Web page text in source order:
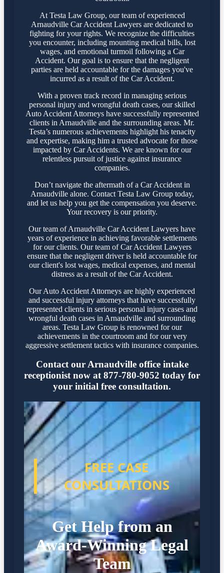
At Testa Law Group, our team of experienced
Arnaudville Car Accident Lawyers are dedicated to
fighting for your rights. We recognize the difficulties
you encounter, including mounting medical bills, lost
wages, and emotional turmoil following a Car
Accident. Our goal is to ensure that the negligent
parties are held accountable for the damages you've
incurred as a result of the Car Accident.
With a proven track record in managing serious
personal injury and wrongful death cases, our skilled
Auto Accident Attorneys have successfully represented
clients in Arnaudville and the surrounding areas. Mr.
Testa’s numerous achievements highlight his tenacity
and expertise, making him a trusted advocate for those
impacted by Car Accidents. We are known for our
relentless pursuit of justice against insurance
companies.
Don’t navigate the aftermath of a Car Accident in
Arnaudville alone. Contact Testa Law Group today,
and let us help you get the compensation you deserve.
Your recovery is our priority.
Our team of Arnaudville Car Accident Lawyers have
years of experience in achieving favorable settlements
for our clients. Our team of Car Accident Lawyers
ensure that the negligent driver is held accountable for
our client's lost wages, medical expenses, and mental
distress as a result of the Car Accident.
Our Auto Accident Attorneys are highly experienced
and successful injury attorneys that have successfully
represented clients in serious personal injury cases and
wrongful death cases in Arnaudville and surrounding
areas. Testa Law Group is renowned for our
achievements in the courtroom and for our very
aggressive settlement tactics with insurance companies.
Contact our Arnaudville office intake
receptionist now at 877-780-9052 today for
your initial free consultation.
FREE CASE
CONSULTATIONS
Get Help from an
Award-Winning Legal
Team